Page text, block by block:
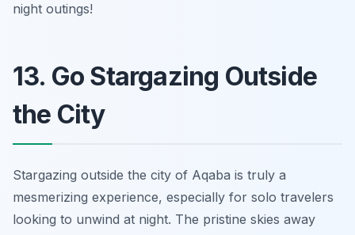
night outings!
13. Go Stargazing Outside
the City
Stargazing outside the city of Aqaba is truly a
mesmerizing experience, especially for solo travelers
looking to unwind at night. The pristine skies away